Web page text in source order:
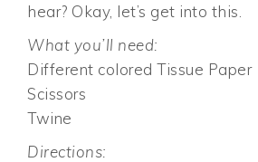
hear? Okay, let’s get into this.
What you’ll need:
Different colored Tissue Paper
Scissors
Twine
Directions: